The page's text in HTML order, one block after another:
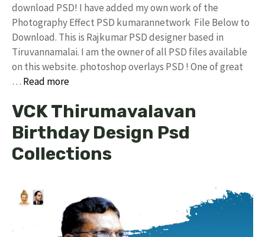
download PSD! I have added my own work of the
Photography Effect PSD kumarannetwork File Below to
Download. This is Rajkumar PSD designer based in
Tiruvannamalai. I am the owner of all PSD files available
on this website. photoshop overlays PSD ! One of great
… Read more
VCK Thirumavalavan
Birthday Design Psd
Collections